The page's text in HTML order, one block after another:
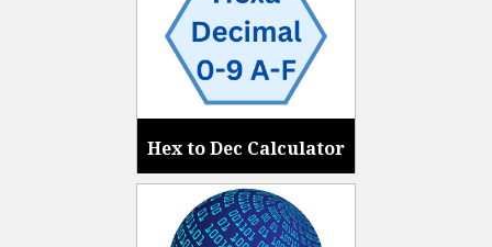
Hex to Dec Calculator